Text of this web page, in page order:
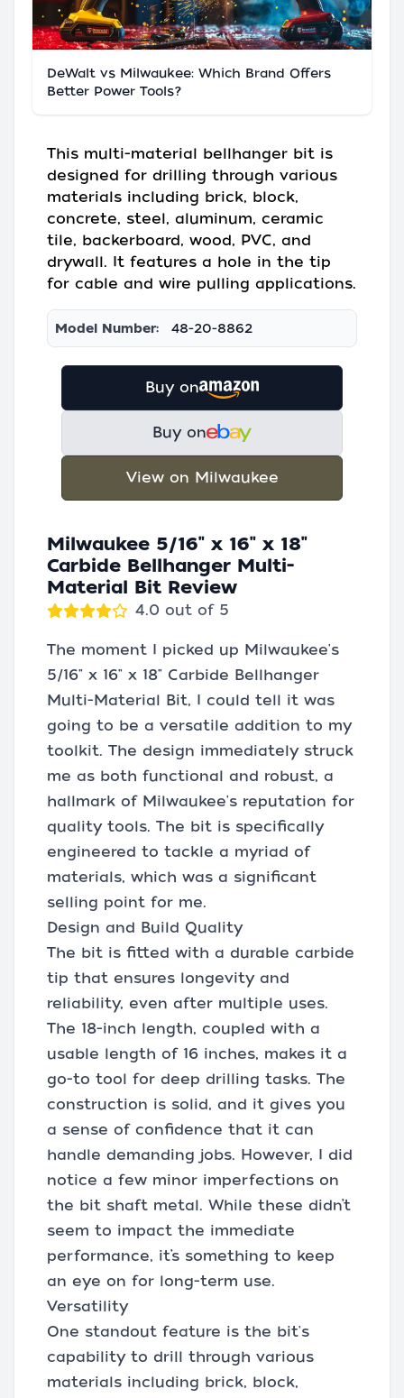
DeWalt vs Milwaukee: Which Brand Offers
Better Power Tools?
This multi-material bellhanger bit is
designed for drilling through various
materials including brick, block,
concrete, steel, aluminum, ceramic
tile, backerboard, wood, PVC, and
drywall. It features a hole in the tip
for cable and wire pulling applications.
Model Number: 48-20-8862
Buy on
Buy on
View on Milwaukee
Milwaukee 5/16" x 16" x 18"
Carbide Bellhanger Multi-
Material Bit Review
4.0 out of 5
The moment I picked up Milwaukee's
5/16" x 16" x 18" Carbide Bellhanger
Multi-Material Bit, I could tell it was
going to be a versatile addition to my
toolkit. The design immediately struck
me as both functional and robust, a
hallmark of Milwaukee's reputation for
quality tools. The bit is specifically
engineered to tackle a myriad of
materials, which was a significant
selling point for me.
Design and Build Quality
The bit is fitted with a durable carbide
tip that ensures longevity and
reliability, even after multiple uses.
The 18-inch length, coupled with a
usable length of 16 inches, makes it a
go-to tool for deep drilling tasks. The
construction is solid, and it gives you
a sense of confidence that it can
handle demanding jobs. However, I did
notice a few minor imperfections on
the bit shaft metal. While these didn’t
seem to impact the immediate
performance, it’s something to keep
an eye on for long-term use.
Versatility
One standout feature is the bit's
capability to drill through various
materials including brick, block,